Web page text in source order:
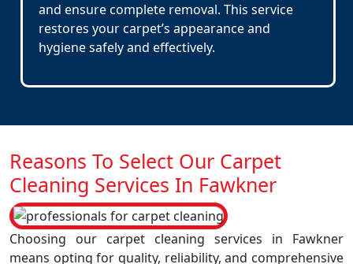
and ensure complete removal. This service
restores your carpet’s appearance and
hygiene safely and effectively.
Reasons To Select Our Carpet
Cleaning Services In Fawkner
Choosing our carpet cleaning services in Fawkner
means opting for quality, reliability, and comprehensive